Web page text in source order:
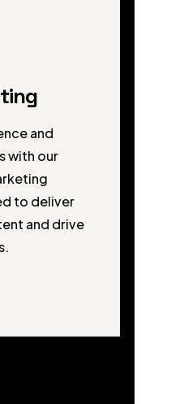
and
with our
to deliver
and drive